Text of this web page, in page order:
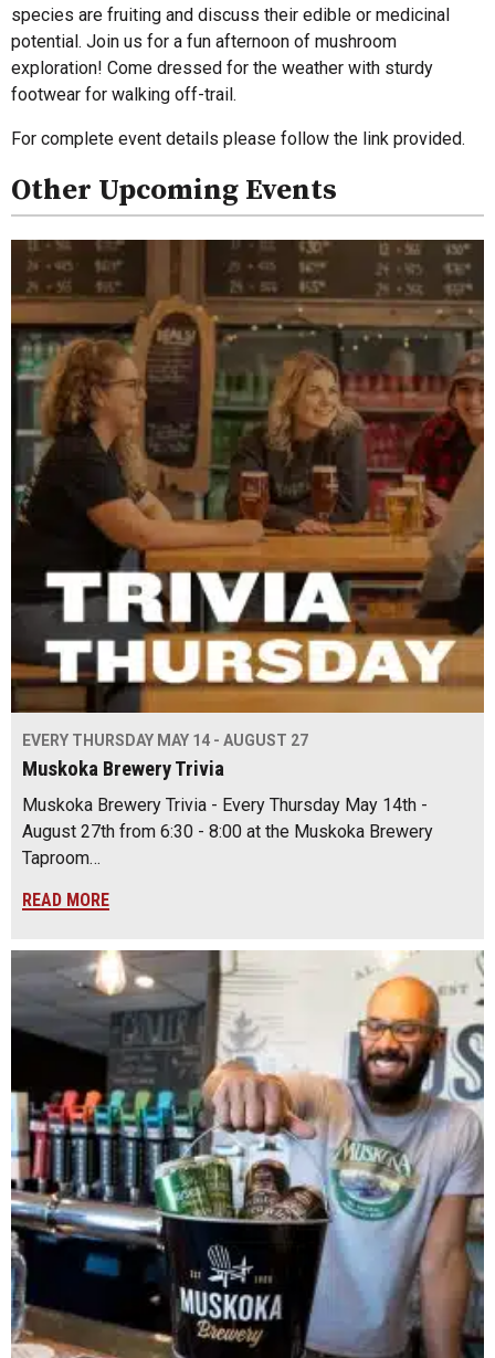
species are fruiting and discuss their edible or medicinal
potential. Join us for a fun afternoon of mushroom
exploration! Come dressed for the weather with sturdy
footwear for walking off-trail.
For complete event details please follow the link provided.
Other Upcoming Events
EVERY THURSDAY MAY 14 - AUGUST 27
Muskoka Brewery Trivia
Muskoka Brewery Trivia - Every Thursday May 14th -
August 27th from 6:30 - 8:00 at the Muskoka Brewery
Taproom…
READ MORE